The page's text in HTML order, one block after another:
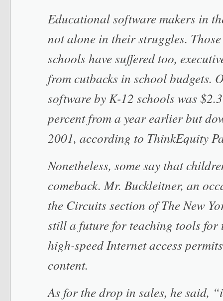
Educational software makers in
not alone in their struggles.
schools have suffered too,
from cutbacks in school budgets.
software by K-12 schools was
percent from a year earlier but
2001, according to ThinkEquity
Nonetheless, some say that
comeback. Mr. Buckleitner, an
the Circuits section of The New
still a future for teaching tools for
high-speed Internet access
content.
As for the drop in sales, he said,